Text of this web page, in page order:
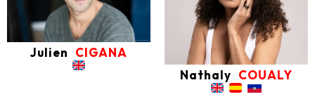
Julien
CIGANA
Nathaly COUALY